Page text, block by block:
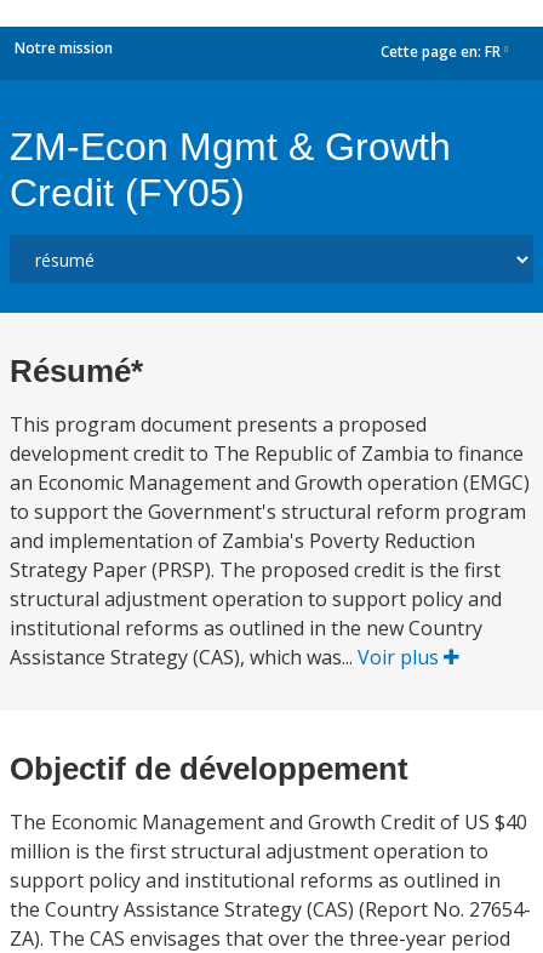
Notre mission Cette page en: FR
ZM-Econ Mgmt & Growth
Credit (FY05)
Résumé*
This program document presents a proposed
development credit to The Republic of Zambia to finance
an Economic Management and Growth operation (EMGC)
to support the Government's structural reform program
and implementation of Zambia's Poverty Reduction
Strategy Paper (PRSP). The proposed credit is the first
structural adjustment operation to support policy and
institutional reforms as outlined in the new Country
Assistance Strategy (CAS), which was... Voir plus
Objectif de développement
The Economic Management and Growth Credit of US $40
million is the first structural adjustment operation to
support policy and institutional reforms as outlined in
the Country Assistance Strategy (CAS) (Report No. 27654-
ZA). The CAS envisages that over the three-year period